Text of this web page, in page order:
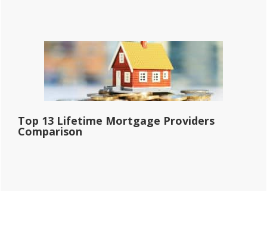
Top 13 Lifetime Mortgage Providers
Comparison